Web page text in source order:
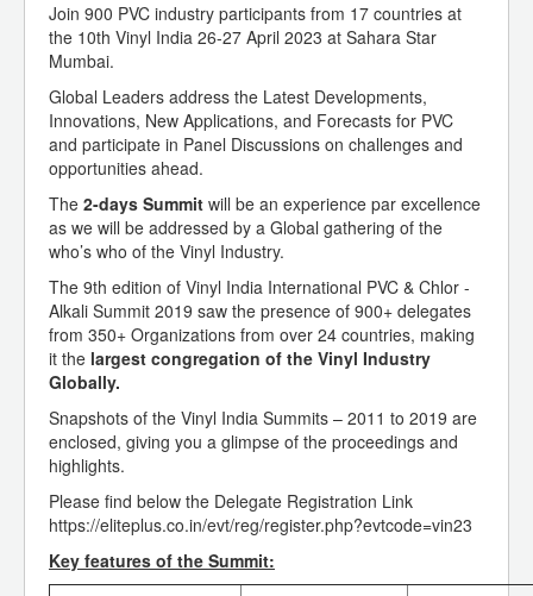
Join 900 PVC industry participants from 17 countries at
the 10th Vinyl India 26-27 April 2023 at Sahara Star
Mumbai.
Global Leaders address the Latest Developments,
Innovations, New Applications, and Forecasts for PVC
and participate in Panel Discussions on challenges and
opportunities ahead.
The 2-days Summit will be an experience par excellence
as we will be addressed by a Global gathering of the
who’s who of the Vinyl Industry.
The 9th edition of Vinyl India International PVC & Chlor -
Alkali Summit 2019 saw the presence of 900+ delegates
from 350+ Organizations from over 24 countries, making
it the largest congregation of the Vinyl Industry
Globally.
Snapshots of the Vinyl India Summits – 2011 to 2019 are
enclosed, giving you a glimpse of the proceedings and
highlights.
Please find below the Delegate Registration Link
https://eliteplus.co.in/evt/reg/register.php?evtcode=vin23
Key features of the Summit: